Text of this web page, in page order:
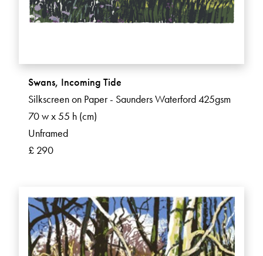
Swans, Incoming Tide
Silkscreen on Paper - Saunders Waterford 425gsm
70 w x 55 h (cm)
Unframed
£ 290